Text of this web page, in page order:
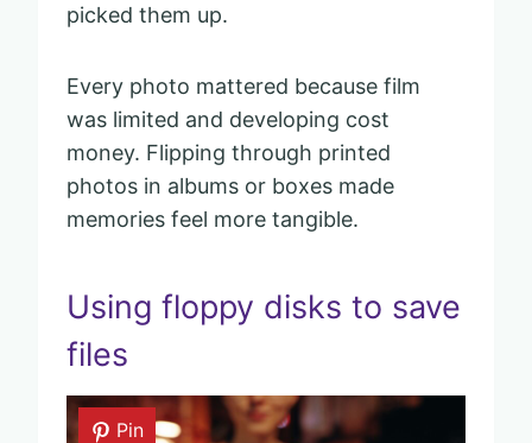
picked them up.
Every photo mattered because film
was limited and developing cost
money. Flipping through printed
photos in albums or boxes made
memories feel more tangible.
Using floppy disks to save
files
Pin